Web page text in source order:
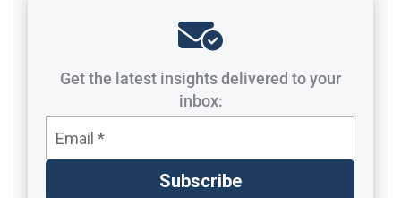
Get the latest insights delivered to your
inbox: